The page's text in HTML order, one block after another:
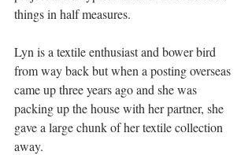
things in half measures.
Lyn is a textile enthusiast and bower bird
from way back but when a posting overseas
came up three years ago and she was
packing up the house with her partner, she
gave a large chunk of her textile collection
away.